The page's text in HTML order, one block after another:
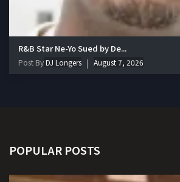
R&B Star Ne-Yo Sued by De...
Post ByDJ Longers August 7, 2026
POPULAR POSTS